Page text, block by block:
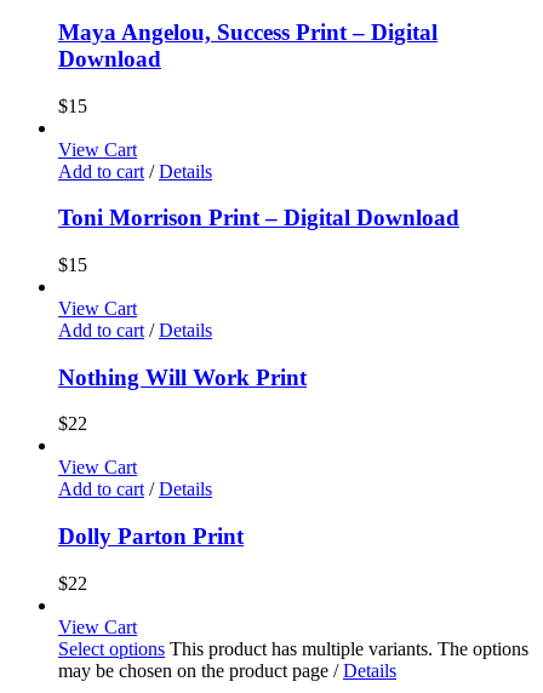
Maya Angelou, Success Print – Digital
Download
$15
View Cart
Add to cart / Details
Toni Morrison Print – Digital Download
$15
View Cart
Add to cart / Details
Nothing Will Work Print
$22
View Cart
Add to cart / Details
Dolly Parton Print
$22
View Cart
Select options This product has multiple variants. The options
may be chosen on the product page / Details